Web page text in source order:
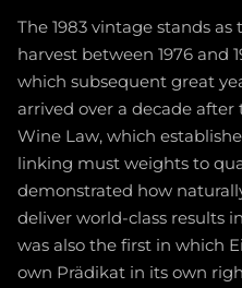
The 1983 vintage stands as
harvest between 1976 and
which subsequent great
arrived over a decade after
Wine Law, which
linking must weights to
demonstrated how
deliver world-class results
was also the first in which
own Prädikat in its own